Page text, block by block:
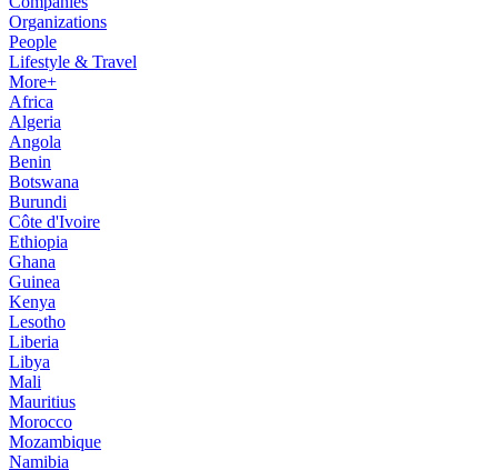
Organizations
People
Lifestyle & Travel
More+
Africa
Algeria
Angola
Benin
Botswana
Burundi
Côte d'Ivoire
Ethiopia
Ghana
Guinea
Kenya
Lesotho
Liberia
Libya
Mali
Mauritius
Morocco
Mozambique
Namibia